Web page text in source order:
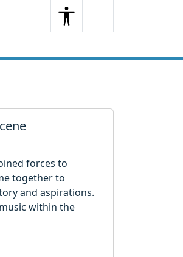
SearchSearchMenu
forces to
together to
and aspirations.
within the